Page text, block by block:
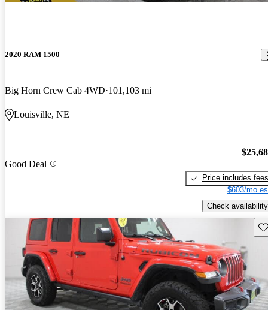
2020 RAM 1500
Big Horn Crew Cab 4WD 101,103 mi
Louisville, NE
Good Deal
Price includes fees
$603/mo
Check availability